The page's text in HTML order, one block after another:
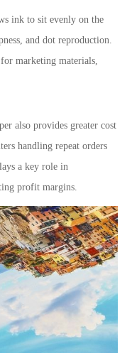
ink to sit evenly on the
and dot reproduction.
marketing materials,
also provides greater cost
handling repeat orders
a key role in
profit margins.